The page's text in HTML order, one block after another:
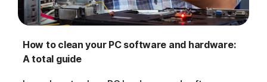
How to clean your PC software and hardware:
A total guide